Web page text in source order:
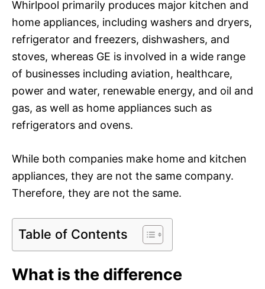
Whirlpool primarily produces major kitchen and
home appliances, including washers and dryers,
refrigerator and freezers, dishwashers, and
stoves, whereas GE is involved in a wide range
of businesses including aviation, healthcare,
power and water, renewable energy, and oil and
gas, as well as home appliances such as
refrigerators and ovens.
While both companies make home and kitchen
appliances, they are not the same company.
Therefore, they are not the same.
Table of Contents
What is the difference